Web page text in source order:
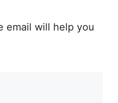
email will help you